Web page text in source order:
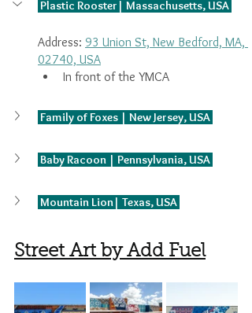
Plastic Rooster| Massachusetts, USA
Address: 93 Union St, New Bedford, MA,
02740, USA
In front of the YMCA
Family of Foxes | New Jersey, USA
Baby Racoon | Pennsylvania, USA
Mountain Lion| Texas, USA
Street Art by Add Fuel